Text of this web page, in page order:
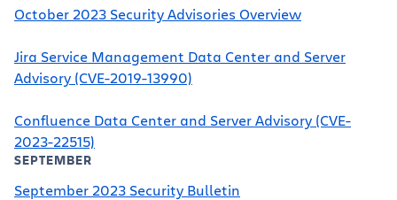
October 2023 Security Advisories Overview
Jira Service Management Data Center and Server
Advisory (CVE-2019-13990)
Confluence Data Center and Server Advisory (CVE-
2023-22515)
SEPTEMBER
September 2023 Security Bulletin